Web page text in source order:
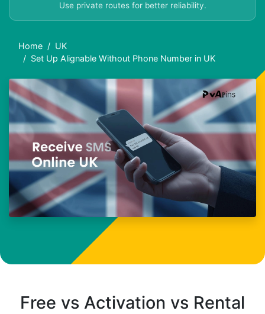
Use private routes for better reliability.
Home
UK
Set Up Alignable Without Phone Number in UK
Free vs Activation vs Rental